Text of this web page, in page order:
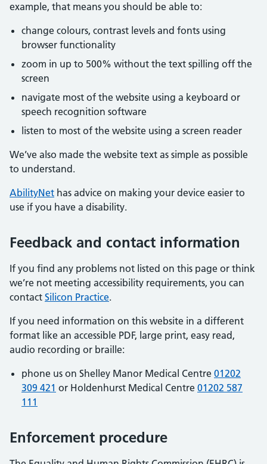
example, that means you should be able to:
change colours, contrast levels and fonts using
browser functionality
zoom in up to 500% without the text spilling off the
screen
navigate most of the website using a keyboard or
speech recognition software
listen to most of the website using a screen reader
We’ve also made the website text as simple as possible
to understand.
AbilityNet has advice on making your device easier to
use if you have a disability.
Feedback and contact information
If you find any problems not listed on this page or think
we’re not meeting accessibility requirements, you can
contact Silicon Practice.
If you need information on this website in a different
format like an accessible PDF, large print, easy read,
audio recording or braille:
phone us on Shelley Manor Medical Centre 01202
309 421 or Holdenhurst Medical Centre 01202 587
111
Enforcement procedure